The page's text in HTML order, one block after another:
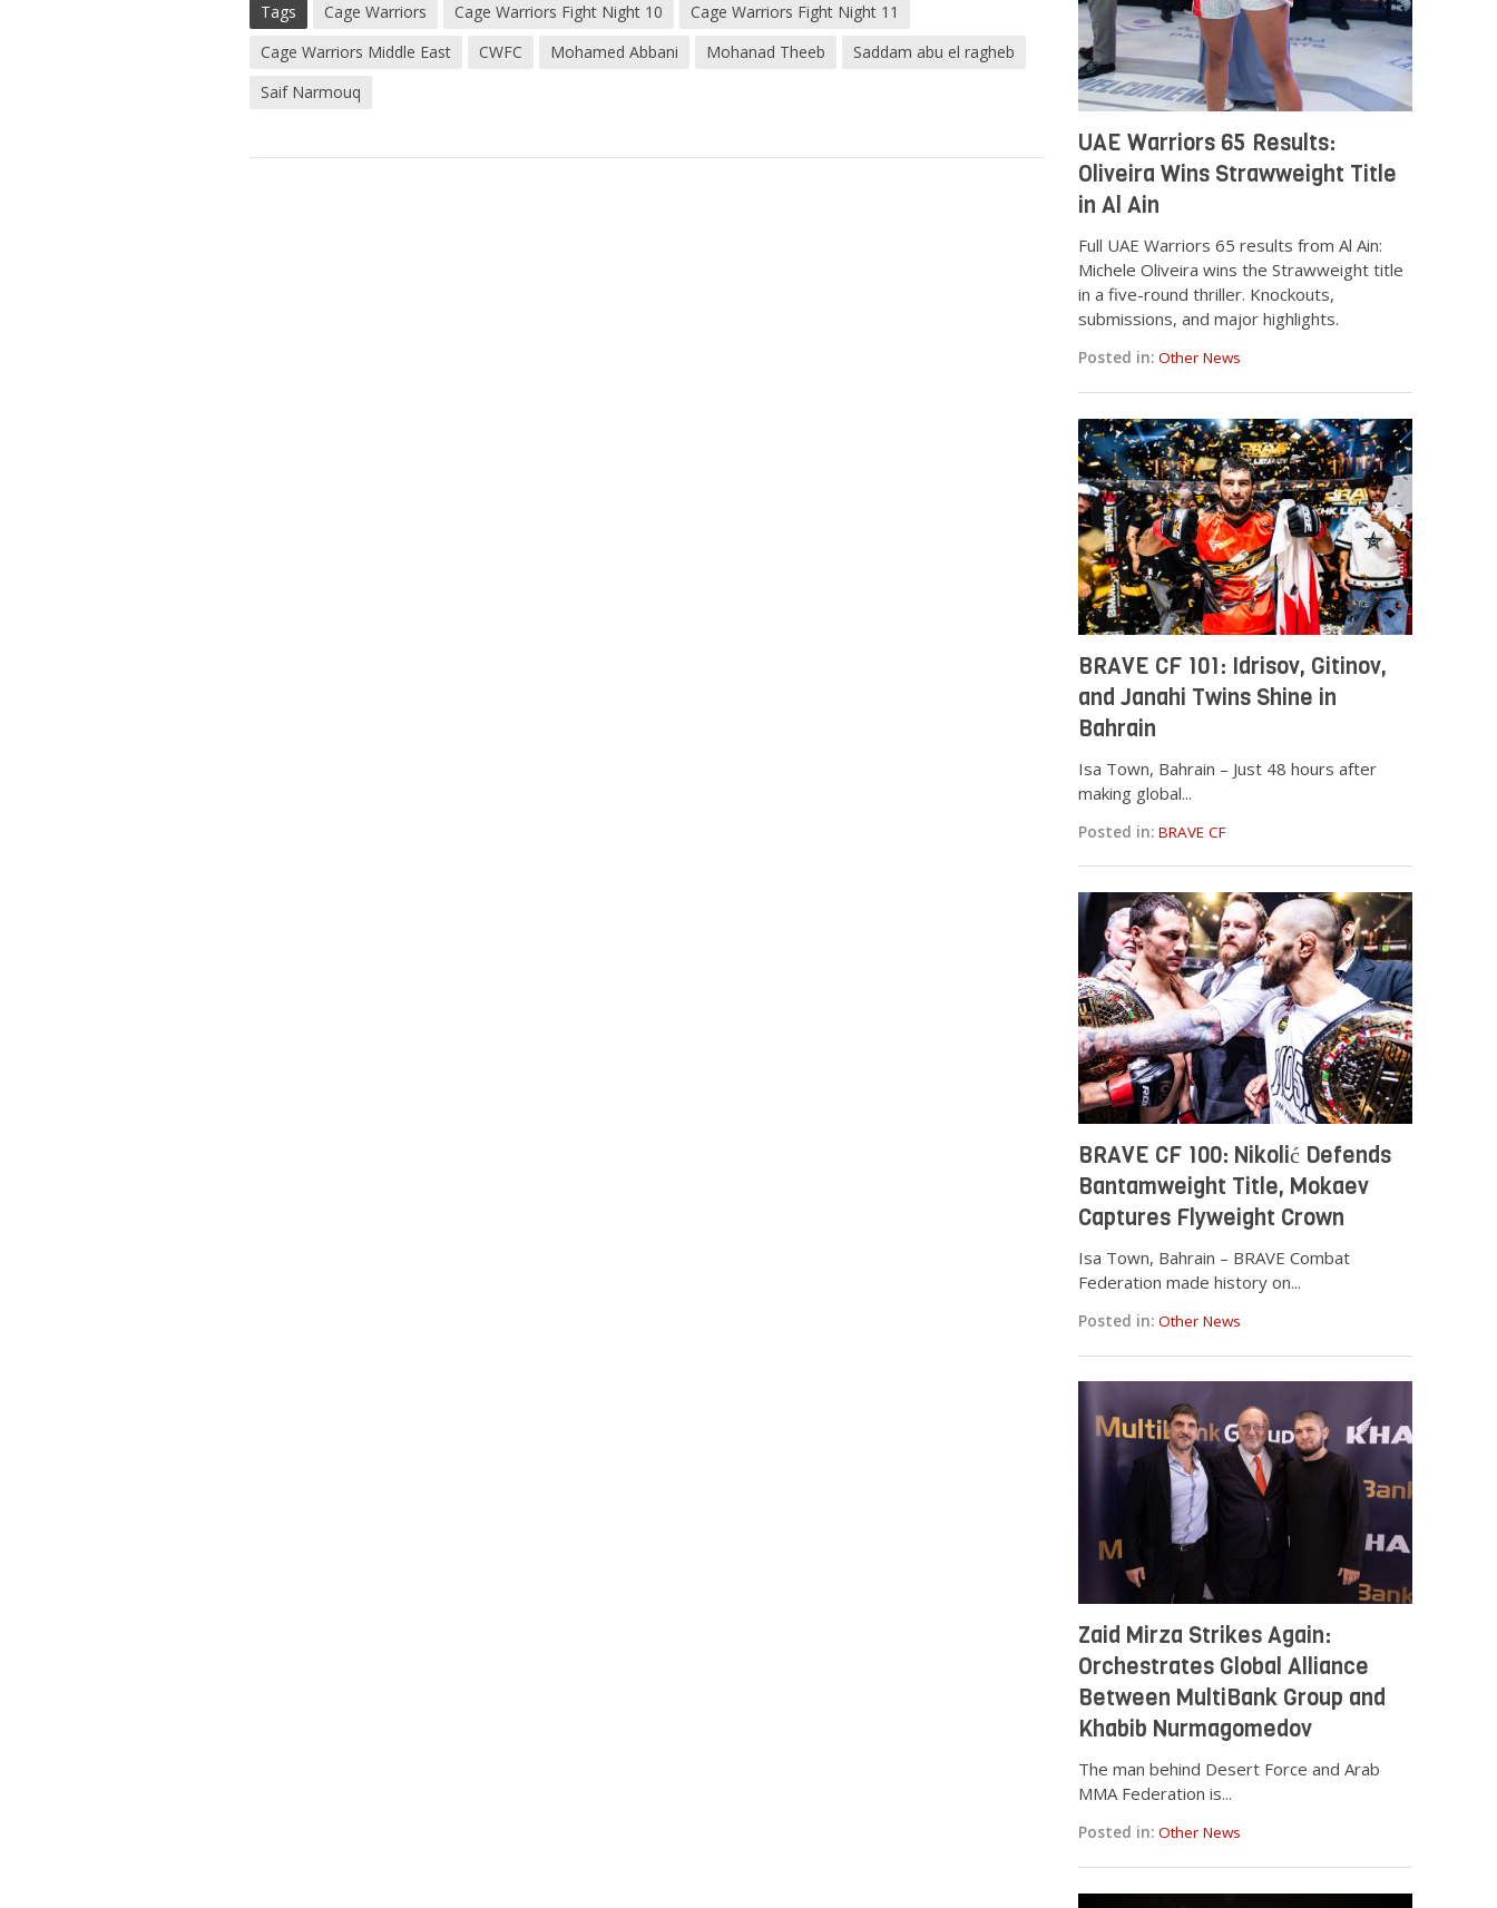
Tags Cage Warriors Cage Warriors Fight Night 10
Cage Warriors Fight Night 11
Cage Warriors Middle East
CWFC Mohamed Abbani Mohanad Theeb
Saddam abu el ragheb
Saif Narmouq
UAE Warriors 65 Results:
Oliveira Wins Strawweight Title
in Al Ain
Full UAE Warriors 65 results from Al Ain:
Michele Oliveira wins the Strawweight title
in a five-round thriller. Knockouts,
submissions, and major highlights.
Posted in: Other News
BRAVE CF 101: Idrisov, Gitinov,
and Janahi Twins Shine in
Bahrain
Isa Town, Bahrain – Just 48 hours after
making global...
Posted in: BRAVE CF
BRAVE CF 100: Nikolić Defends
Bantamweight Title, Mokaev
Captures Flyweight Crown
Isa Town, Bahrain – BRAVE Combat
Federation made history on...
Posted in: Other News
Zaid Mirza Strikes Again:
Orchestrates Global Alliance
Between MultiBank Group and
Khabib Nurmagomedov
The man behind Desert Force and Arab
MMA Federation is...
Posted in: Other News